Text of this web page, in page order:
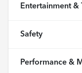
Entertainment &
Safety
Performance &